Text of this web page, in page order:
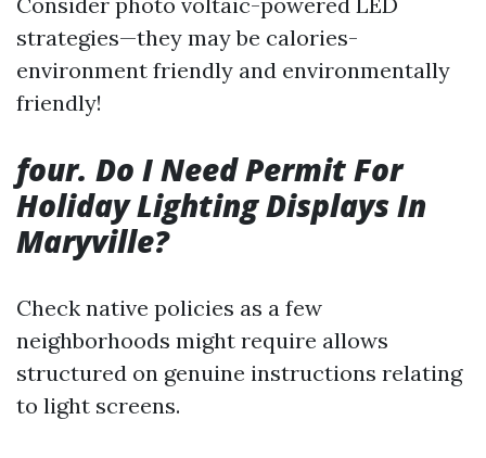
strategies—they may be calories-
environment friendly and environmentally
friendly!
four. Do I Need Permit For
Holiday Lighting Displays In
Maryville?
Check native policies as a few
neighborhoods might require allows
structured on genuine instructions relating
to light screens.